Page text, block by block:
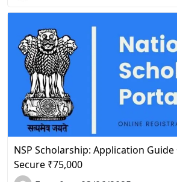
NSP Scholarship: Application Guide
Secure ₹75,000